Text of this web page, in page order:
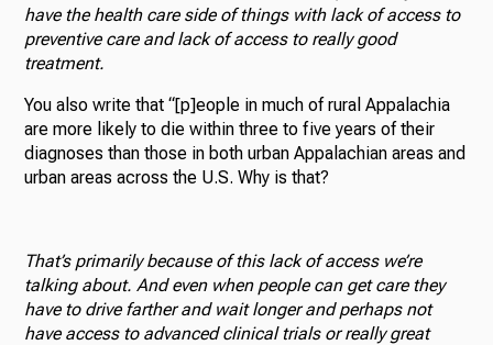
have the health care side of things with lack of access to
preventive care and lack of access to really good
treatment.
You also write that “[p]eople in much of rural Appalachia
are more likely to die within three to five years of their
diagnoses than those in both urban Appalachian areas and
urban areas across the U.S. Why is that?
That’s primarily because of this lack of access we’re
talking about. And even when people can get care they
have to drive farther and wait longer and perhaps not
have access to advanced clinical trials or really great